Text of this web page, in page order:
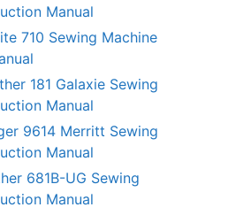
Manual
710 Sewing Machine
181 Galaxie Sewing
Manual
9614 Merritt Sewing
Manual
681B-UG Sewing
Manual